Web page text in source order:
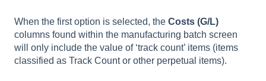
When the first option is selected, the Costs (G/L)
columns found within the manufacturing batch screen
will only include the value of ‘track count’ items (items
classified as Track Count or other perpetual items).